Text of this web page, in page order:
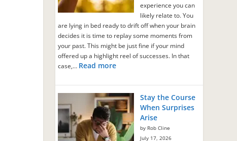
experience you can
likely relate to. You
are lying in bed ready to drift off when your brain
decides it is time to replay some moments from
your past. This might be just fine if your mind
offered up a highlight reel of successes. In that
case,… Read more
Stay the Course
When Surprises
Arise
by Rob Cline
July 17, 2026